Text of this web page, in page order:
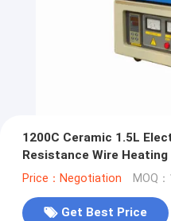
1200C Ceramic 1.5L
Resistance Wire Heating
Price：Negotiation MOQ
Get Best Price